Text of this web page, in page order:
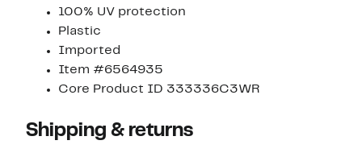
100% UV protection
Plastic
Imported
Item #6564935
Core Product ID 333336C3WR
Shipping & returns